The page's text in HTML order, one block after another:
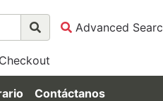
Advanced
Checkout
Contáctanos